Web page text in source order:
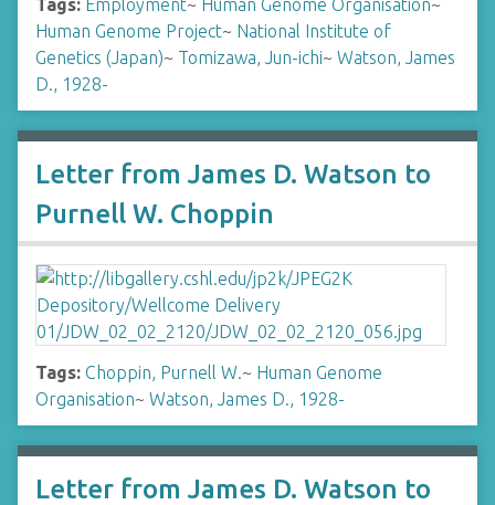
Tags: Employment~ Human Genome Organisation~
Human Genome Project~ National Institute of
Genetics (Japan)~ Tomizawa, Jun-ichi~ Watson, James
D., 1928-
Letter from James D. Watson to
Purnell W. Choppin
Tags: Choppin, Purnell W.~ Human Genome
Organisation~ Watson, James D., 1928-
Letter from James D. Watson to